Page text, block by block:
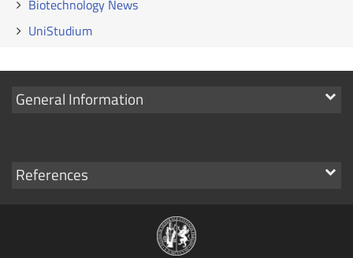
Biotechnology News
UniStudium
Show
General Information
Show
References